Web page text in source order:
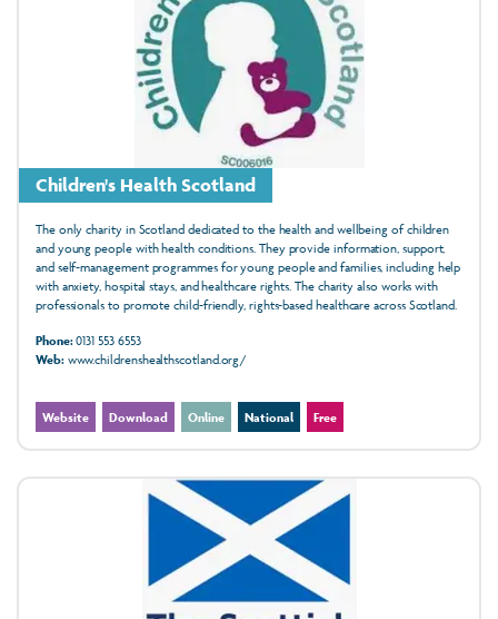
Children's Health Scotland
The only charity in Scotland dedicated to the health and wellbeing of children
and young people with health conditions. They provide information, support,
and self-management programmes for young people and families, including help
with anxiety, hospital stays, and healthcare rights. The charity also works with
professionals to promote child-friendly, rights-based healthcare across Scotland.
Phone:0131 553 6553
Web:www.childrenshealthscotland.org/
Website Download Online National Free